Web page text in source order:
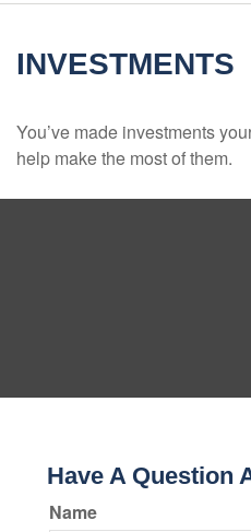
INVESTMENTS
You’ve made investments
help make the most of them.
Have A Question
Name